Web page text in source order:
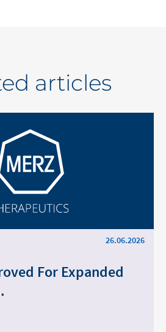
articles
26.06.2026
For Expanded